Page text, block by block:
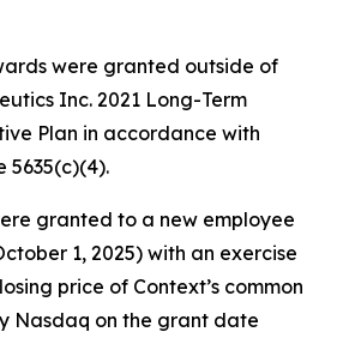
were granted outside of
Inc. 2021 Long-Term
Plan in accordance with
5635(c)(4).
granted to a new employee
1, 2025) with an exercise
price of Context’s common
Nasdaq on the grant date